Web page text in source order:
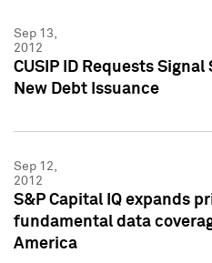
Sep 13,
2012
CUSIP ID Requests
New Debt Issuance
Sep 12,
2012
S&P Capital IQ expands
fundamental data
America